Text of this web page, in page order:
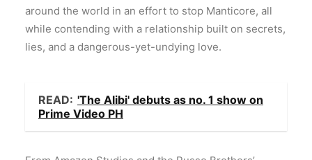
around the world in an effort to stop Manticore, all
while contending with a relationship built on secrets,
lies, and a dangerous-yet-undying love.
READ: 'The Alibi' debuts as no. 1 show on
Prime Video PH